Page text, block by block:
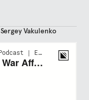
Sergey Vakulenko